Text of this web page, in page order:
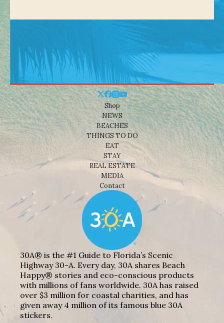
Shop
NEWS
BEACHES
THINGS TO DO
EAT
STAY
REAL ESTATE
MEDIA
Contact
30A® is the #1 Guide to Florida’s Scenic
Highway 30-A. Every day, 30A shares Beach
Happy® stories and eco-conscious products
with millions of fans worldwide. 30A has raised
over $3 million for coastal charities, and has
given away 4 million of its famous blue 30A
stickers.